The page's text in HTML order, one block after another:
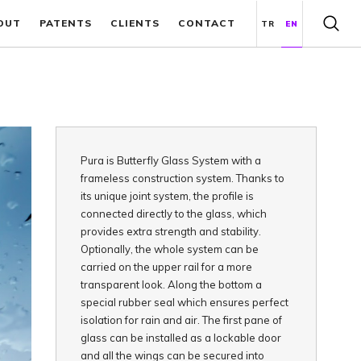
PATENTS CLIENTS CONTACT TR EN
Pura is Butterfly Glass System with a
frameless construction system. Thanks to
its unique joint system, the profile is
connected directly to the glass, which
provides extra strength and stability.
Optionally, the whole system can be
carried on the upper rail for a more
transparent look. Along the bottom a
special rubber seal which ensures perfect
isolation for rain and air. The first pane of
glass can be installed as a lockable door
and all the wings can be secured into